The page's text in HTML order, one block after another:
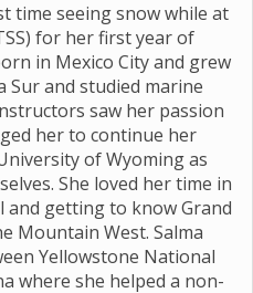
time seeing snow while at
for her first year of
in Mexico City and grew
Sur and studied marine
saw her passion
her to continue her
of Wyoming as
She loved her time in
and getting to know Grand
Mountain West. Salma
Yellowstone National
where she helped a non-